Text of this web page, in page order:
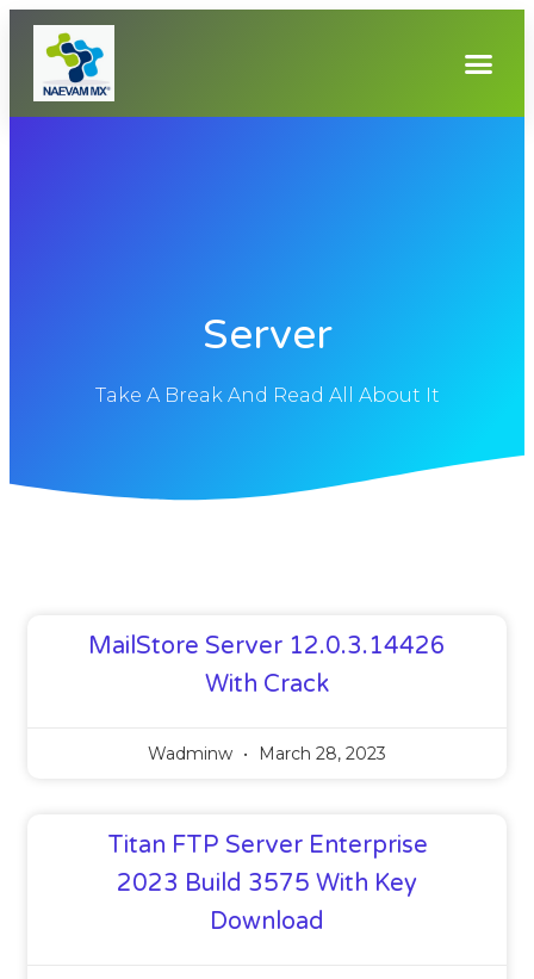
Server
Take A Break And Read All About It
MailStore Server 12.0.3.14426
With Crack
Wadminw March 28, 2023
Titan FTP Server Enterprise
2023 Build 3575 With Key
Download